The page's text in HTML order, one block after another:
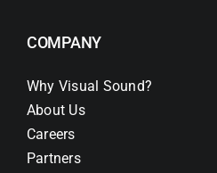
COMPANY
Why Visual Sound?
About Us
Careers
Partners